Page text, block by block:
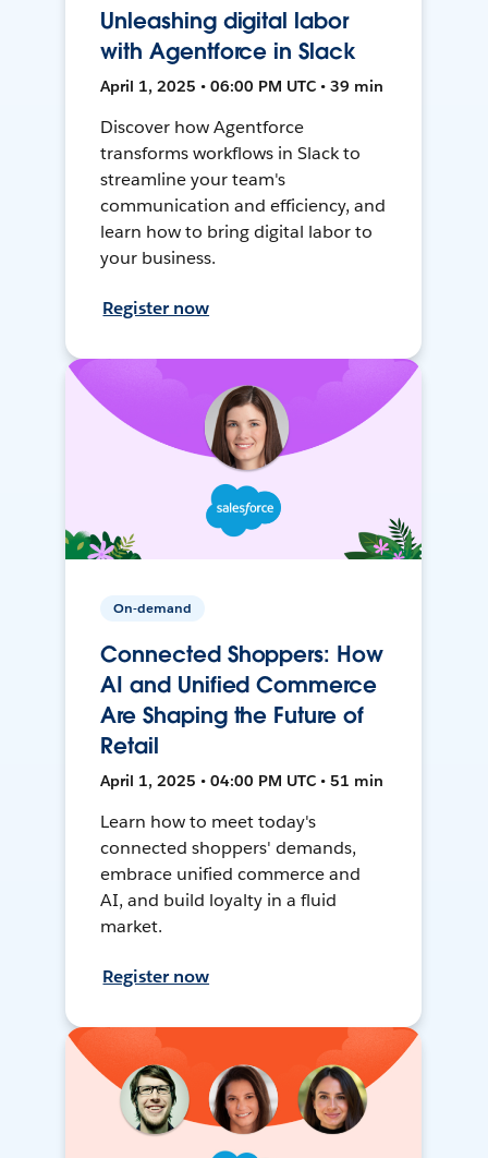
Unleashing digital labor
with Agentforce in Slack
April 1, 2025 • 06:00 PM UTC • 39 min
Discover how Agentforce
transforms workflows in Slack to
streamline your team's
communication and efficiency, and
learn how to bring digital labor to
your business.
Register now
On-demand
Connected Shoppers: How
AI and Unified Commerce
Are Shaping the Future of
Retail
April 1, 2025 • 04:00 PM UTC • 51 min
Learn how to meet today's
connected shoppers' demands,
embrace unified commerce and
AI, and build loyalty in a fluid
market.
Register now